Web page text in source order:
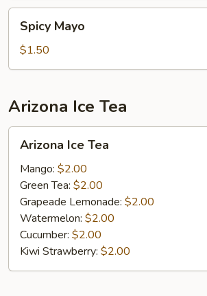
Mayo
Spicy Mayo
$1.50
Arizona Ice Tea
Ice
Tea
Arizona Ice Tea
Mango: $2.00
Green Tea: $2.00
Grapeade Lemonade: $2.00
Watermelon: $2.00
Cucumber: $2.00
Kiwi Strawberry: $2.00